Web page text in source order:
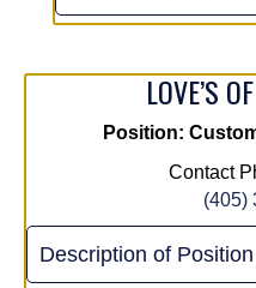
LOVE’S
Position:
Contact
(405)
Description of Position